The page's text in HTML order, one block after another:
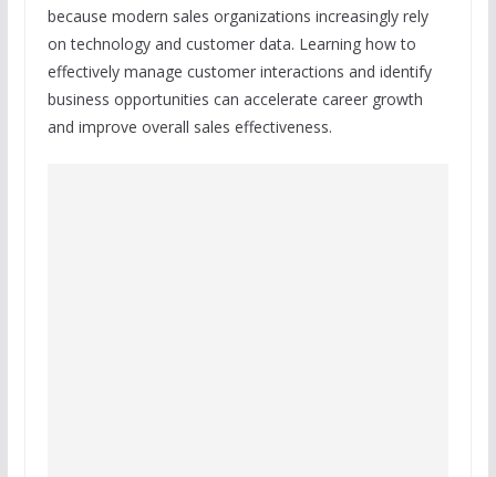
because modern sales organizations increasingly rely
on technology and customer data. Learning how to
effectively manage customer interactions and identify
business opportunities can accelerate career growth
and improve overall sales effectiveness.